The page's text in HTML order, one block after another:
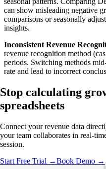
can show misleading negative
comparisons or seasonally
insights.
Inconsistent Revenue
revenue recognition method
periods. Switching methods
rate and lead to incorrect
Stop calculating
spreadsheets
Connect your revenue data
your team collaborates in real-
session.
Start Free Trial →Book Demo →